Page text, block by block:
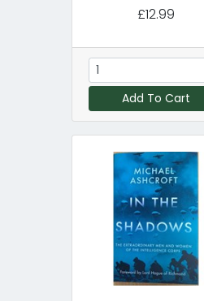
£12.99
Add To Cart